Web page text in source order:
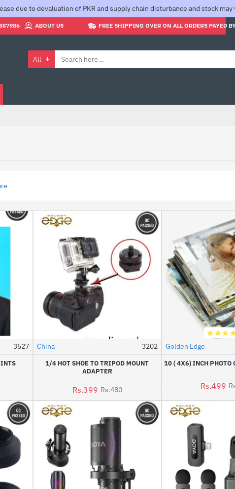
due to devaluation of PKR and supply chain disturbance and stock
ABOUT US FREE SHIPPING OVER ON ALL ORDERS PAYED
All
Search
HOT
-38%
3527 HOT
-17%
China 3202
1/4 HOT SHOE TO TRIPOD MOUNT
ADAPTER
Rs.399 Rs.480
Golden Edge
10 ( 4X6) INCH PHOTO
Rs.499